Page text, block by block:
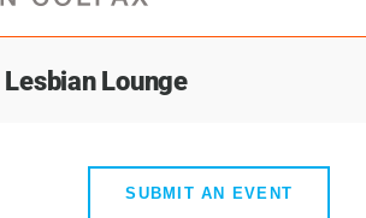
Lesbian Lounge
SUBMIT AN EVENT